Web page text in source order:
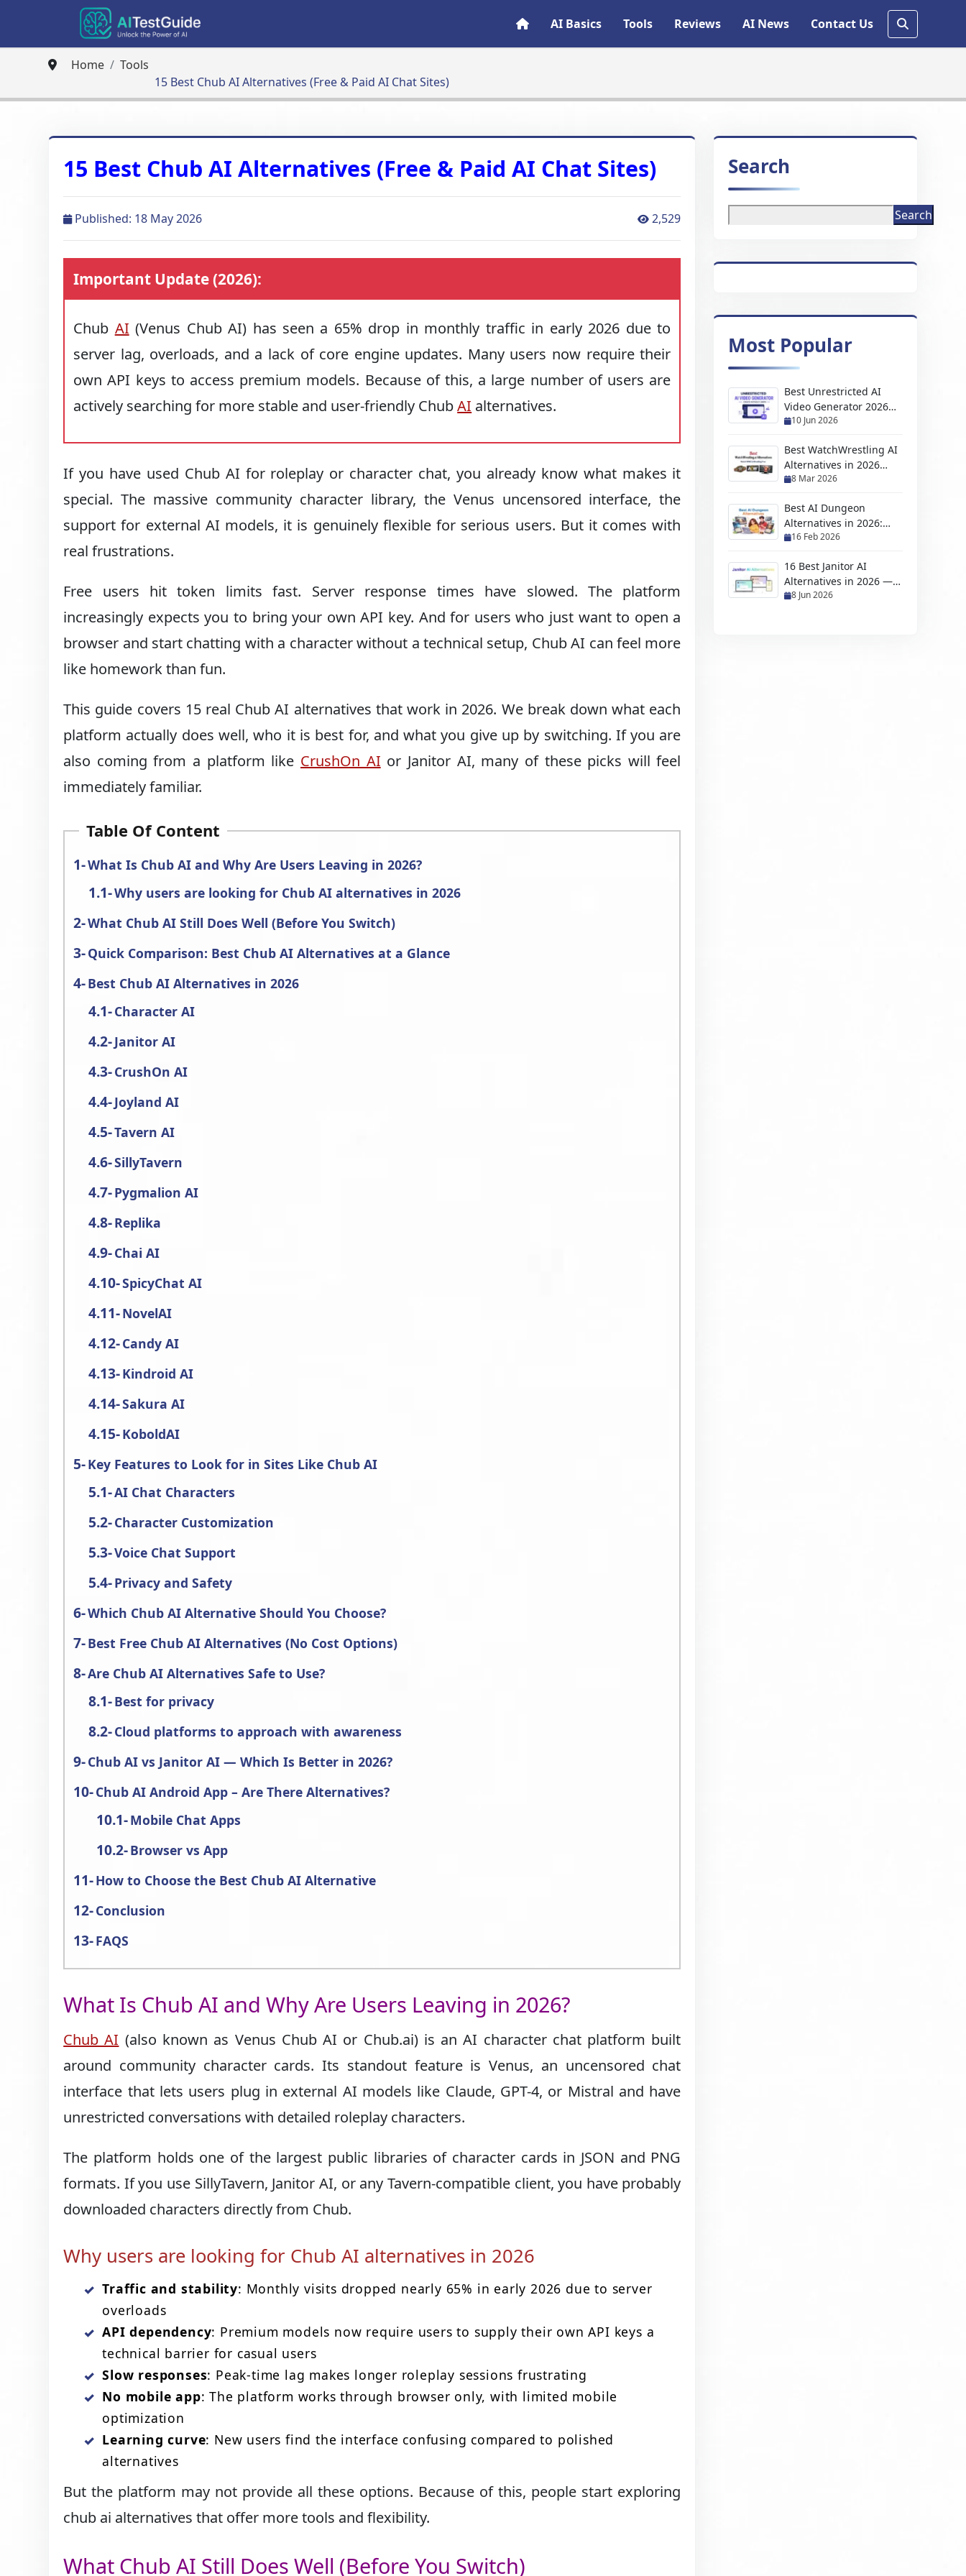
AI Basics Tools Reviews AI News Contact Us
Home
Tools
15 Best Chub AI Alternatives (Free & Paid AI Chat Sites)
15 Best Chub AI Alternatives (Free & Paid AI Chat Sites)
Published: 18 May 2026 2,529
Important Update (2026):
Chub AI (Venus Chub AI) has seen a 65% drop in monthly traffic in early 2026 due to
server lag, overloads, and a lack of core engine updates. Many users now require their
own API keys to access premium models. Because of this, a large number of users are
actively searching for more stable and user-friendly ChubAI alternatives.
If you have used Chub AI for roleplay or character chat, you already know what makes it
special. The massive community character library, the Venus uncensored interface, the
support for external AI models, it is genuinely flexible for serious users. But it comes with
real frustrations.
Free users hit token limits fast. Server response times have slowed. The platform
increasingly expects you to bring your own API key. And for users who just want to open a
browser and start chatting with a character without a technical setup, Chub AI can feel more
like homework than fun.
This guide covers 15 real Chub AI alternatives that work in 2026. We break down what each
platform actually does well, who it is best for, and what you give up by switching. If you are
also coming from a platform like CrushOn AI or Janitor AI, many of these picks will feel
immediately familiar.
Table Of Content
What Is Chub AI and Why Are Users Leaving in 2026?
Why users are looking for Chub AI alternatives in 2026
What Chub AI Still Does Well (Before You Switch)
Quick Comparison: Best Chub AI Alternatives at a Glance
Best Chub AI Alternatives in 2026
Character AI
Janitor AI
CrushOn AI
Joyland AI
Tavern AI
SillyTavern
Pygmalion AI
Replika
Chai AI
SpicyChat AI
NovelAI
Candy AI
Kindroid AI
Sakura AI
KoboldAI
Key Features to Look for in Sites Like Chub AI
AI Chat Characters
Character Customization
Voice Chat Support
Privacy and Safety
Which Chub AI Alternative Should You Choose?
Best Free Chub AI Alternatives (No Cost Options)
Are Chub AI Alternatives Safe to Use?
Best for privacy
Cloud platforms to approach with awareness
Chub AI vs Janitor AI — Which Is Better in 2026?
Chub AI Android App – Are There Alternatives?
Mobile Chat Apps
Browser vs App
How to Choose the Best Chub AI Alternative
Conclusion
FAQS
What Is Chub AI and Why Are Users Leaving in 2026?
Chub AI (also known as Venus Chub AI or Chub.ai) is an AI character chat platform built
around community character cards. Its standout feature is Venus, an uncensored chat
interface that lets users plug in external AI models like Claude, GPT-4, or Mistral and have
unrestricted conversations with detailed roleplay characters.
The platform holds one of the largest public libraries of character cards in JSON and PNG
formats. If you use SillyTavern, Janitor AI, or any Tavern-compatible client, you have probably
downloaded characters directly from Chub.
Why users are looking for Chub AI alternatives in 2026
Traffic and stability: Monthly visits dropped nearly 65% in early 2026 due to server
overloads
API dependency: Premium models now require users to supply their own API keys a
technical barrier for casual users
Slow responses: Peak-time lag makes longer roleplay sessions frustrating
No mobile app: The platform works through browser only, with limited mobile
optimization
Learning curve: New users find the interface confusing compared to polished
alternatives
But the platform may not provide all these options. Because of this, people start exploring
chub ai alternatives that offer more tools and flexibility.
What Chub AI Still Does Well (Before You Switch)
Search
Search
Most Popular
Best Unrestricted AI
Video Generator 2026
(No Filter, Free & NSFW
10 Jun 2026
Best WatchWrestling AI
Alternatives in 2026
(Free Wrestling
8 Mar 2026
Best AI Dungeon
Alternatives in 2026:
Top AI Adventure &
16 Feb 2026
16 Best Janitor AI
Alternatives in 2026 —
Free, NSFW & No API
8 Jun 2026